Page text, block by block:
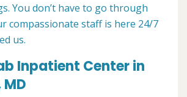
You don’t have to go through
compassionate staff is here 24/7
us.
Inpatient Center in